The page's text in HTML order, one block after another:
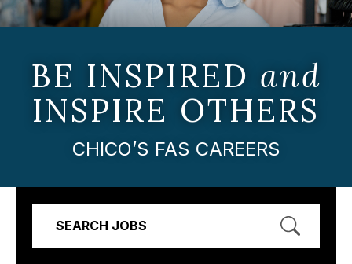
BE INSPIRED and
INSPIRE OTHERS
CHICO’S FAS CAREERS
SEARCH JOBS